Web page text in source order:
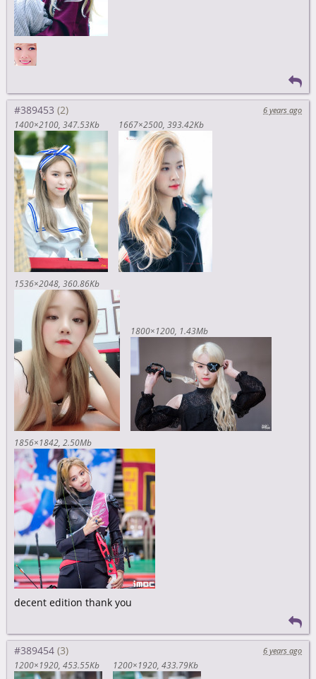
#389453
6 years ago
1400×2100 347.53Kb 1667×2500 393.42Kb
1536×2048 360.86Kb
1800×1200 1.43Mb
1856×1842 2.50Mb
decent edition thank you
#389454
6 years ago
1200×1920 453.55Kb 1200×1920 433.79Kb